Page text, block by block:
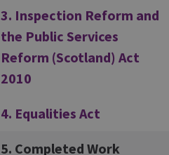
3. Inspection Reform and
the Public Services
Reform (Scotland) Act
2010
4. Equalities Act
5. Completed Work